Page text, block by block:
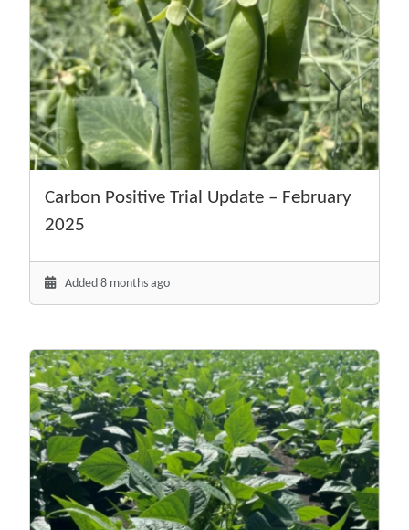
Carbon Positive Trial Update – February
2025
Added 8 months ago